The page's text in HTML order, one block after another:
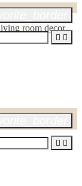
 
 